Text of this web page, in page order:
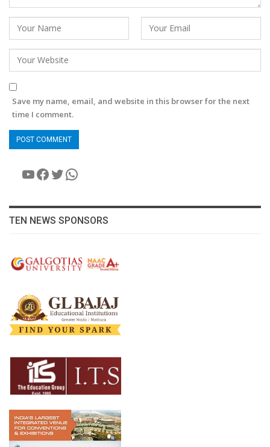
Save my name, email, and website in this browser for the next
time I comment.
YouTube
Facebook
Twitter
WhatsApp
TEN NEWS SPONSORS